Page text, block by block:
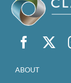
ABOUT